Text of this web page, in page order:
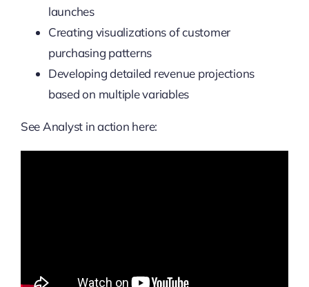
launches
Creating visualizations of customer
purchasing patterns
Developing detailed revenue projections
based on multiple variables
See Analyst in action here: